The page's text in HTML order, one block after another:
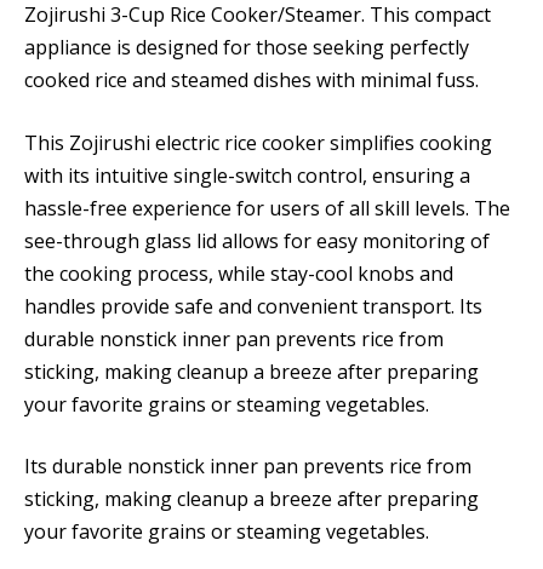
Zojirushi 3-Cup Rice Cooker/Steamer. This compact
appliance is designed for those seeking perfectly
cooked rice and steamed dishes with minimal fuss.
This Zojirushi electric rice cooker simplifies cooking
with its intuitive single-switch control, ensuring a
hassle-free experience for users of all skill levels. The
see-through glass lid allows for easy monitoring of
the cooking process, while stay-cool knobs and
handles provide safe and convenient transport. Its
durable nonstick inner pan prevents rice from
sticking, making cleanup a breeze after preparing
your favorite grains or steaming vegetables.
Its durable nonstick inner pan prevents rice from
sticking, making cleanup a breeze after preparing
your favorite grains or steaming vegetables.